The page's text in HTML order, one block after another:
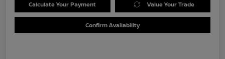
Calculate Your Payment Value Your Trade
Confirm Availability